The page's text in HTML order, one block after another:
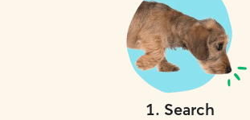
1. Search